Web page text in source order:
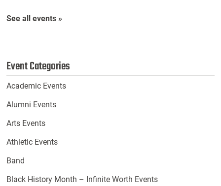
See all events »
Event Categories
Academic Events
Alumni Events
Arts Events
Athletic Events
Band
Black History Month – Infinite Worth Events